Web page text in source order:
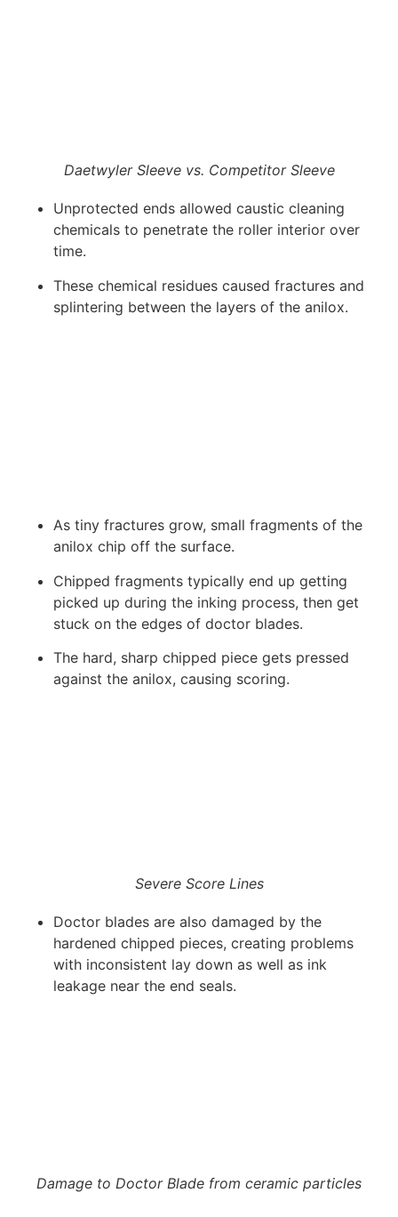
Daetwyler Sleeve vs. Competitor Sleeve
Unprotected ends allowed caustic cleaning
chemicals to penetrate the roller interior over
time.
These chemical residues caused fractures and
splintering between the layers of the anilox.
As tiny fractures grow, small fragments of the
anilox chip off the surface.
Chipped fragments typically end up getting
picked up during the inking process, then get
stuck on the edges of doctor blades.
The hard, sharp chipped piece gets pressed
against the anilox, causing scoring.
Severe Score Lines
Doctor blades are also damaged by the
hardened chipped pieces, creating problems
with inconsistent lay down as well as ink
leakage near the end seals.
Damage to Doctor Blade from ceramic particles